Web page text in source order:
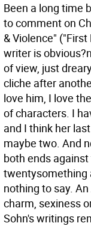
Been a long time
to comment on
& Violence"
writer is
of view, just
cliche after
love him, I love
of characters. I
and I think her
maybe two. And
both ends
twentysomething
nothing to say.
charm, sexiness
Sohn's writings